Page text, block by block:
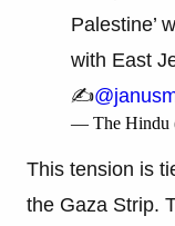
Palestine’
with East
✍️
— The Hindu
This tension is
the Gaza Strip.